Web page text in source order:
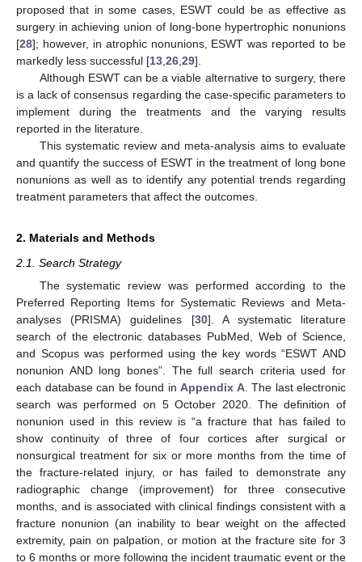
proposed that in some cases, ESWT could be as effective as
surgery in achieving union of long-bone hypertrophic nonunions
[28]; however, in atrophic nonunions, ESWT was reported to be
markedly less successful [13 26 29].
Although ESWT can be a viable alternative to surgery, there
is a lack of consensus regarding the case-specific parameters to
implement during the treatments and the varying results
reported in the literature.
This systematic review and meta-analysis aims to evaluate
and quantify the success of ESWT in the treatment of long bone
nonunions as well as to identify any potential trends regarding
treatment parameters that affect the outcomes.
2. Materials and Methods
2.1. Search Strategy
The systematic review was performed according to the
Preferred Reporting Items for Systematic Reviews and Meta-
analyses (PRISMA) guidelines [30]. A systematic literature
search of the electronic databases PubMed, Web of Science,
and Scopus was performed using the key words “ESWT AND
nonunion AND long bones”. The full search criteria used for
each database can be found in Appendix A. The last electronic
search was performed on 5 October 2020. The definition of
nonunion used in this review is “a fracture that has failed to
show continuity of three of four cortices after surgical or
nonsurgical treatment for six or more months from the time of
the fracture-related injury, or has failed to demonstrate any
radiographic change (improvement) for three consecutive
months, and is associated with clinical findings consistent with a
fracture nonunion (an inability to bear weight on the affected
extremity, pain on palpation, or motion at the fracture site for 3
to 6 months or more following the incident traumatic event or the